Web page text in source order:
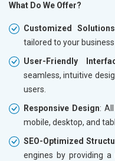
What Do We Offer?
Customized Solutions
tailored to your
User-Friendly
seamless, intuitive
users.
Responsive Design:
mobile, desktop, and
SEO-Optimized
engines by providing